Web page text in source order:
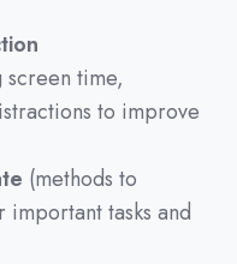
screen time,
to improve
(methods to
important tasks and